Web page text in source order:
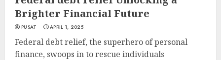
Brighter Financial Future
PUSAT APRIL 1, 2025
Federal debt relief, the superhero of personal
finance, swoops in to rescue individuals